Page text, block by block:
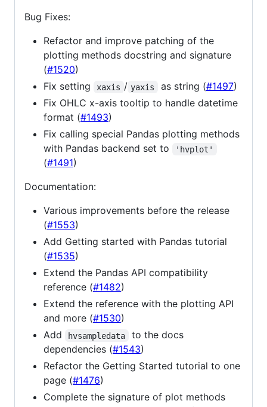
Bug Fixes:
Refactor and improve patching of the
plotting methods docstring and signature
(#1520)
Fix setting
xaxis / yaxis as string (#1497)
Fix OHLC x-axis tooltip to handle datetime
format (#1493)
Fix calling special Pandas plotting methods
with Pandas backend set to
'hvplot'
(#1491)
Documentation:
Various improvements before the release
(#1553)
Add Getting started with Pandas tutorial
(#1535)
Extend the Pandas API compatibility
reference (#1482)
Extend the reference with the plotting API
and more (#1530)
Add
hvsampledata
to the docs
dependencies (#1543)
Refactor the Getting Started tutorial to one
page (#1476)
Complete the signature of plot methods